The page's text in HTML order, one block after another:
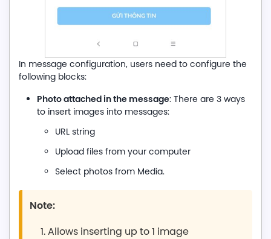
In message configuration, users need to configure the
following blocks:
Photo attached in the message: There are 3 ways
to insert images into messages:
URL string
Upload files from your computer
Select photos from Media.
Note:
Allows inserting up to 1 image